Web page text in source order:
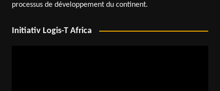
processus de développement du continent.
Initiativ Logis-T Africa